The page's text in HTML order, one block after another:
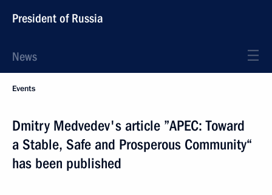
President of Russia
News
Events
Dmitry Medvedev's article ”APEC: Toward
a Stable, Safe and Prosperous Community“
has been published